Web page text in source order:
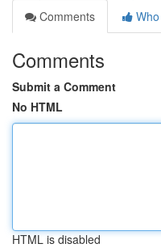
Comments
Comments
Submit a Comment
No HTML
HTML is disabled